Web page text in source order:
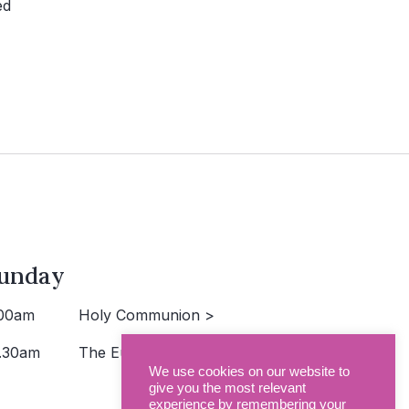
Holy Communion >
The Eucharist >
We use cookies on our website to
give you the most relevant
experience by remembering your